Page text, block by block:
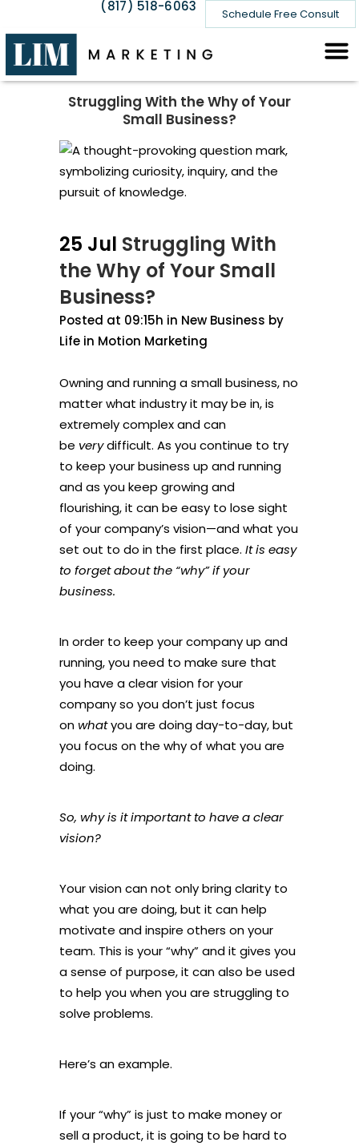
Schedule Free Consult
(817) 518-6063
Struggling With the Why of Your
Small Business?
25 Jul Struggling With
the Why of Your Small
Business?
Posted at 09:15h in New Business by
Life in Motion Marketing
Owning and running a small business, no
matter what industry it may be in, is
extremely complex and can
be verydifficult. As you continue to try
to keep your business up and running
and as you keep growing and
flourishing, it can be easy to lose sight
of your company’s vision—and what you
set out to do in the first place. It is easy
to forget about the “why” if your
business.
In order to keep your company up and
running, you need to make sure that
you have a clear vision for your
company so you don’t just focus
on whatyou are doing day-to-day, but
you focus on the why of what you are
doing.
So, why is it important to have a clear
vision?
Your vision can not only bring clarity to
what you are doing, but it can help
motivate and inspire others on your
team. This is your “why” and it gives you
a sense of purpose, it can also be used
to help you when you are struggling to
solve problems.
Here’s an example.
If your “why” is just to make money or
sell a product, it is going to be hard to